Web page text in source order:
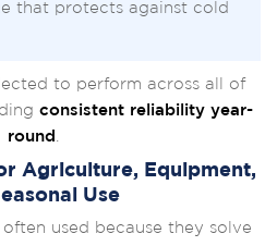
that protects against cold
to perform across all of
consistent reliability year-
round
Agriculture, Equipment,
Use
often used because they solve